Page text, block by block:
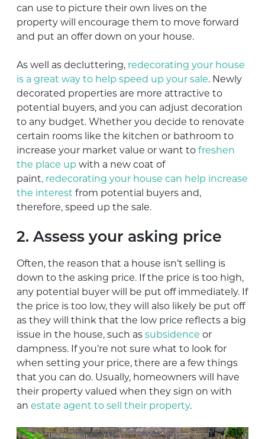
can use to picture their own lives on the
property will encourage them to move forward
and put an offer down on your house.
As well as decluttering, redecorating your house
is a great way to help speed up your sale. Newly
decorated properties are more attractive to
potential buyers, and you can adjust decoration
to any budget. Whether you decide to renovate
certain rooms like the kitchen or bathroom to
increase your market value or want to freshen
the place up with a new coat of
paint, redecorating your house can help increase
the interest from potential buyers and,
therefore, speed up the sale.
2. Assess your asking price
Often, the reason that a house isn’t selling is
down to the asking price. If the price is too high,
any potential buyer will be put off immediately. If
the price is too low, they will also likely be put off
as they will think that the low price reflects a big
issue in the house, such as subsidence or
dampness. If you’re not sure what to look for
when setting your price, there are a few things
that you can do. Usually, homeowners will have
their property valued when they sign on with
an estate agent to sell their property.